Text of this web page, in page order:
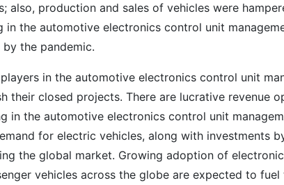
also, production and sales of vehicles were
in the automotive electronics control unit
the pandemic.
in the automotive electronics control unit
their closed projects. There are lucrative revenue
in the automotive electronics control unit
for electric vehicles, along with investments
the global market. Growing adoption of
vehicles across the globe are expected to